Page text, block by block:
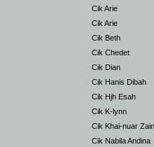
Cik Arie
Cik Arie
Cik Beth
Cik Chedet
Cik Dian
Cik Hanis Dibah
Cik Hjh Esah
Cik K-lynn
Cik Khai-nuar Zain
Cik Nabila Andina